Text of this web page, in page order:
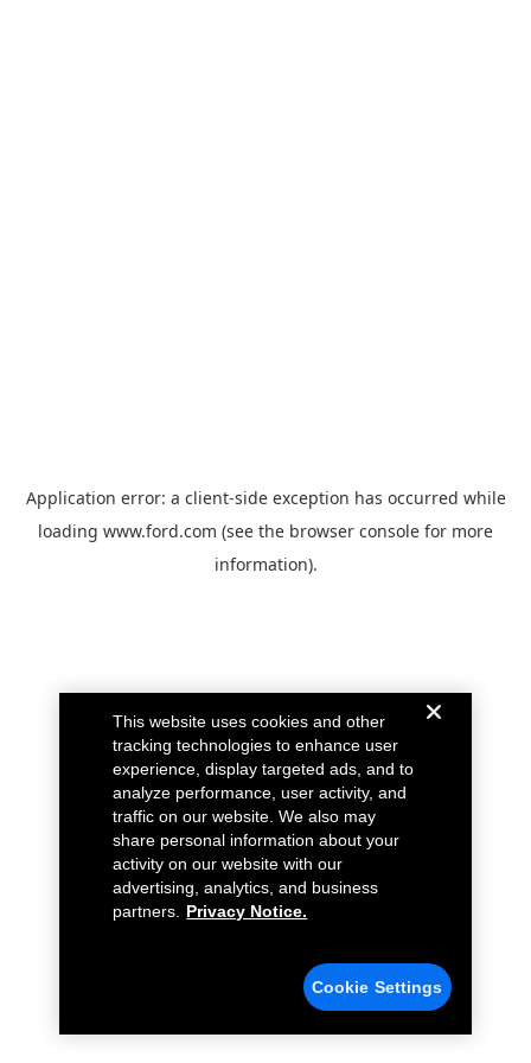
Application error: a client-side exception has occurred while
loading www.ford.com (see the browser console for more
information).
This website uses cookies and other
tracking technologies to enhance user
experience, display targeted ads, and to
analyze performance, user activity, and
traffic on our website. We also may
share personal information about your
activity on our website with our
advertising, analytics, and business
partners.
Privacy Notice.
Cookie Settings